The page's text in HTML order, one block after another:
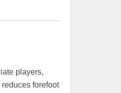
players,
forefoot